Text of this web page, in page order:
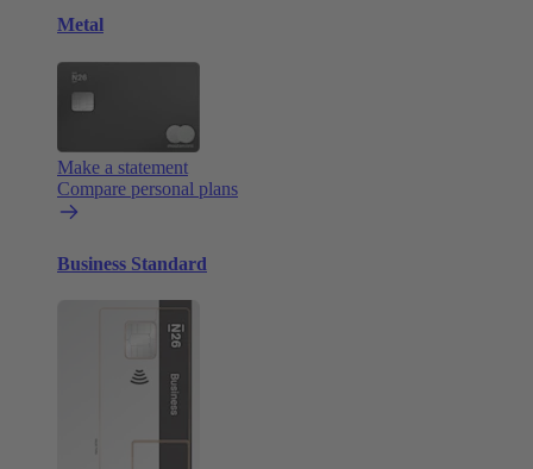
Metal
Make a statement
Compare personal plans
Business Standard